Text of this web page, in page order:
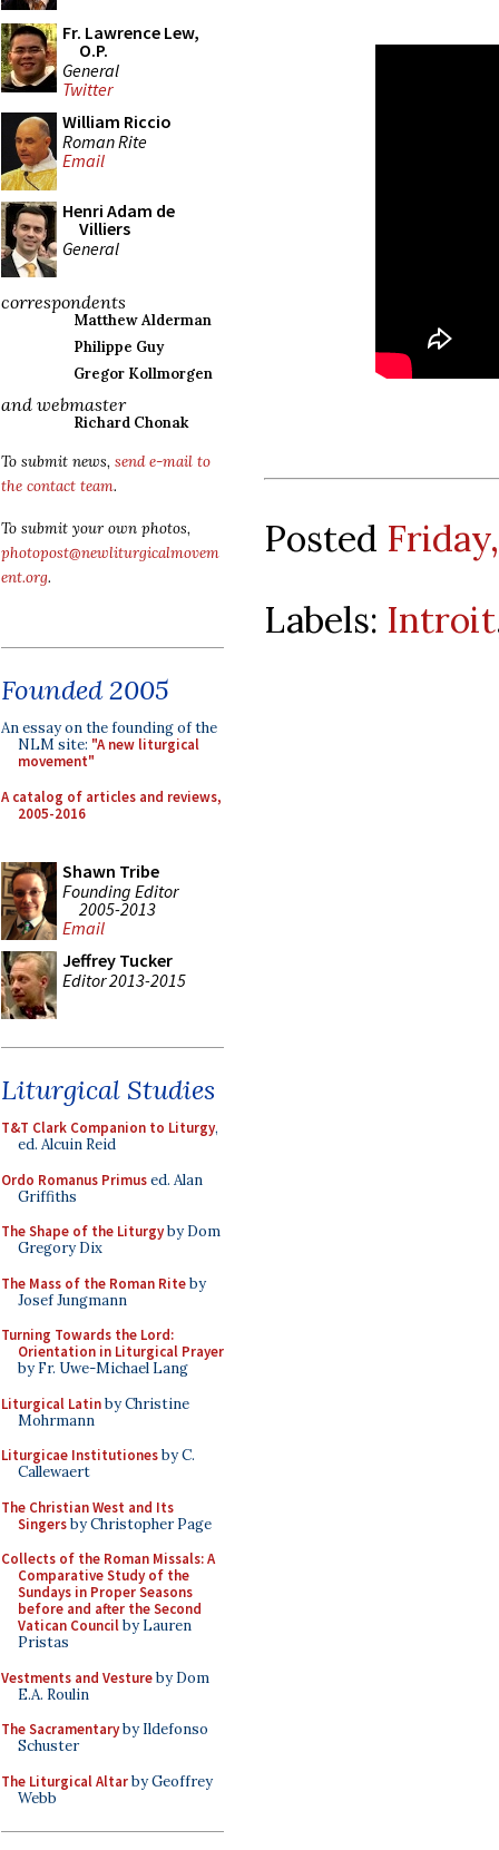
Fr. Lawrence Lew,
O.P.
General
Twitter
William Riccio
Roman Rite
Email
Henri Adam de
Villiers
General
correspondents
Matthew Alderman
Philippe Guy
Gregor Kollmorgen
and webmaster
Richard Chonak
To submit news, send e-mail to
the contact team.
To submit your own photos,
photopost@newliturgicalmovem
ent.org.
Founded 2005
An essay on the founding of the
NLM site: "A new liturgical
movement"
A catalog of articles and reviews,
2005-2016
Shawn Tribe
Founding Editor
2005-2013
Email
Jeffrey Tucker
Editor 2013-2015
Liturgical Studies
T&T Clark Companion to Liturgy,
ed. Alcuin Reid
Ordo Romanus Primused. Alan
Griffiths
The Shape of the Liturgyby Dom
Gregory Dix
The Mass of the Roman Riteby
Josef Jungmann
Turning Towards the Lord:
Orientation in Liturgical Prayer
by Fr. Uwe-Michael Lang
Liturgical Latinby Christine
Mohrmann
Liturgicae Institutionesby C.
Callewaert
The Christian West and Its
Singersby Christopher Page
Collects of the Roman Missals: A
Comparative Study of the
Sundays in Proper Seasons
before and after the Second
Vatican Councilby Lauren
Pristas
Vestments and Vestureby Dom
E.A. Roulin
The Sacramentaryby Ildefonso
Schuster
The Liturgical Altarby Geoffrey
Webb
Posted
Labels: Introit